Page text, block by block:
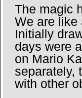
The magic
We are like
Initially
days were
on Mario
separately,
with other